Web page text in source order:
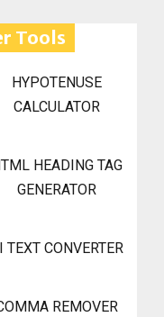
Tools
HYPOTENUSE
CALCULATOR
HEADING TAG
GENERATOR
TEXT CONVERTER
REMOVER